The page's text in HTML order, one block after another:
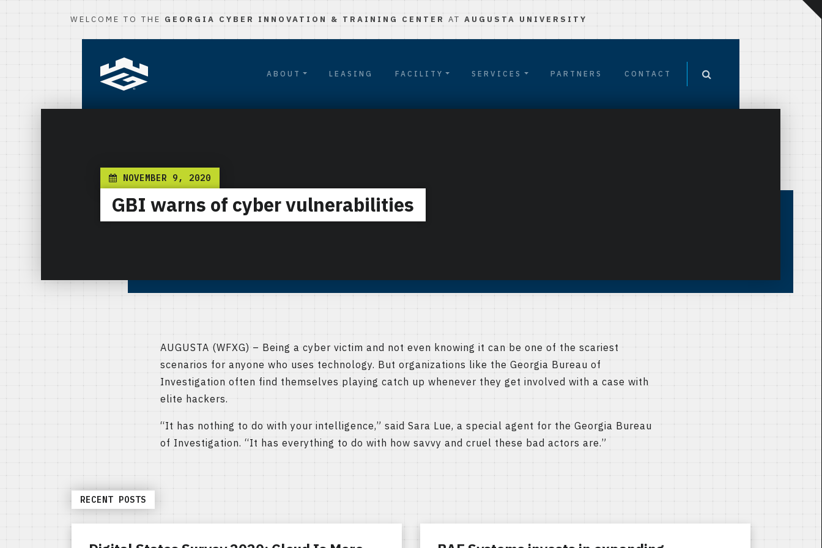
WELCOME TO THE GEORGIA CYBER INNOVATION & TRAINING CENTER AT AUGUSTA UNIVERSITY
ABOUT LEASING FACILITY SERVICES PARTNERS CONTACT
NOVEMBER 9, 2020
GBI warns of cyber vulnerabilities
AUGUSTA (WFXG) – Being a cyber victim and not even knowing it can be one of the scariest
scenarios for anyone who uses technology. But organizations like the Georgia Bureau of
Investigation often find themselves playing catch up whenever they get involved with a case with
elite hackers.
“It has nothing to do with your intelligence,” said Sara Lue, a special agent for the Georgia Bureau
of Investigation. “It has everything to do with how savvy and cruel these bad actors are.”
RECENT POSTS